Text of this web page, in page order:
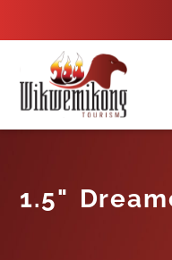
1.5"